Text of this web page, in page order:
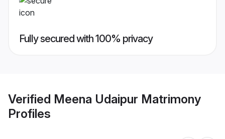
Fully secured with 100% privacy
Verified Meena Udaipur Matrimony
Profiles